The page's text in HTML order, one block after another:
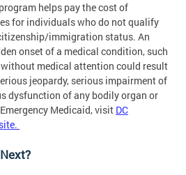
helps pay the cost of
for individuals who do not qualify
immigration status. An
onset of a medical condition, such
medical attention could result
jeopardy, serious impairment of
dysfunction of any bodily organ or
Medicaid, visit DC